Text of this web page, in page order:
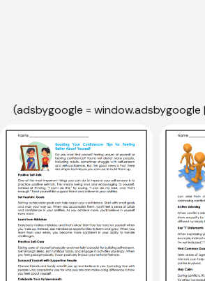
(adsbygoogle = window.adsbygoogle